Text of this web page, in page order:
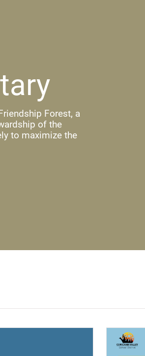
Forest, a
of the
to maximize the
(opens a